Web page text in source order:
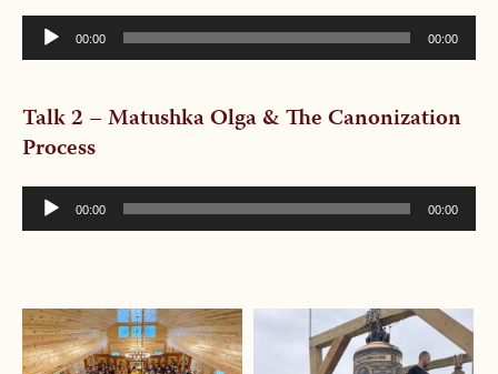
Audio
Player
00:00 00:00
Talk 2 – Matushka Olga & The Canonization
Process
Audio
Player
00:00 00:00